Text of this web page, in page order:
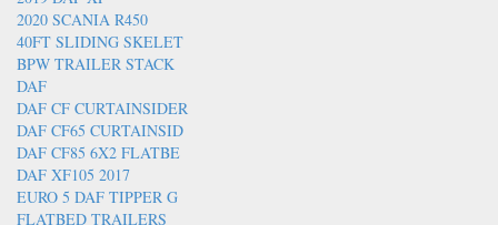
2020 SCANIA R450
40FT SLIDING SKELET
BPW TRAILER STACK
DAF
DAF CF CURTAINSIDER
DAF CF65 CURTAINSID
DAF CF85 6X2 FLATBE
DAF XF105 2017
EURO 5 DAF TIPPER G
FLATBED TRAILERS